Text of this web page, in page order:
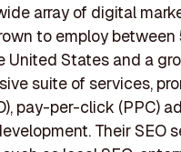
array of digital
to employ
United States and a
suite of services,
pay-per-click (PPC)
Their SEO